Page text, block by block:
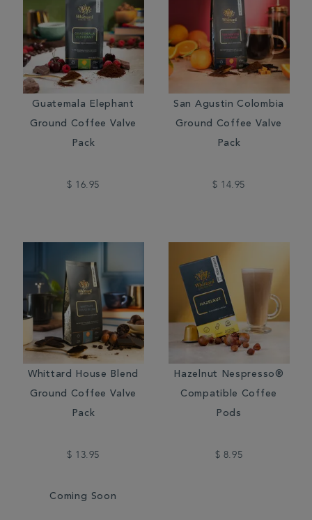
Guatemala Elephant
Ground Coffee Valve
Pack
$ 16.95
San Agustin Colombia
Ground Coffee Valve
Pack
$ 14.95
Whittard House Blend
Ground Coffee Valve
Pack
$ 13.95
Coming Soon
Hazelnut Nespresso®
Compatible Coffee
Pods
$ 8.95